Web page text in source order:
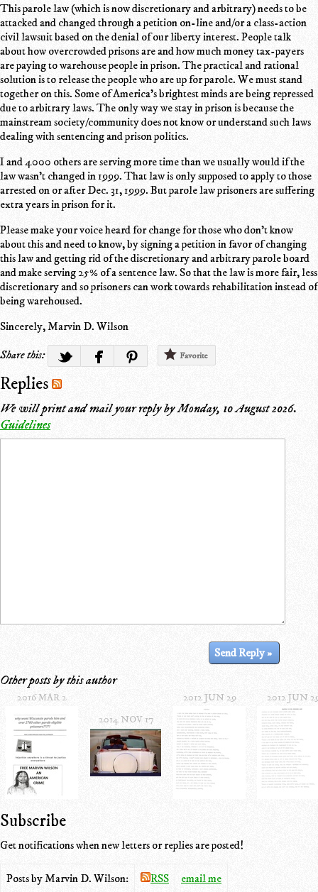
This parole law (which is now discretionary and arbitrary) needs to be
attacked and changed through a petition on-line and/or a class-action
civil lawsuit based on the denial of our liberty interest. People talk
about how overcrowded prisons are and how much money tax-payers
are paying to warehouse people in prison. The practical and rational
solution is to release the people who are up for parole. We must stand
together on this. Some of America's brightest minds are being repressed
due to arbitrary laws. The only way we stay in prison is because the
mainstream society/community does not know or understand such laws
dealing with sentencing and prison politics.
I and 4000 others are serving more time than we usually would if the
law wasn't changed in 1999. That law is only supposed to apply to those
arrested on or after Dec. 31, 1999. But parole law prisoners are suffering
extra years in prison for it.
Please make your voice heard for change for those who don't know
about this and need to know, by signing a petition in favor of changing
this law and getting rid of the discretionary and arbitrary parole board
and make serving 25% of a sentence law. So that the law is more fair, less
discretionary and so prisoners can work towards rehabilitation instead of
being warehoused.
Sincerely, Marvin D. Wilson
Share this:
Favorite
Replies
We will print and mail your reply byMonday, 10 August 2026.
Guidelines
Other posts by this author
2016 MAR 2
2014 NOV 17
2012 JUN 29 2012 JUN
Subscribe
Get notifications when new letters or replies are posted!
Posts by Marvin D. Wilson: RSS email me